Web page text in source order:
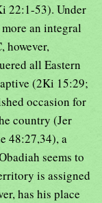
22:1-53). Under
an integral
however,
all Eastern
(2Ki 15:29;
occasion for
country (Jer
48:27,34), a
seems to
is assigned
has his place